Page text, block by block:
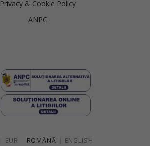
Privacy & Cookie Policy
ANPC
EUR ROMÂNĂ ENGLISH